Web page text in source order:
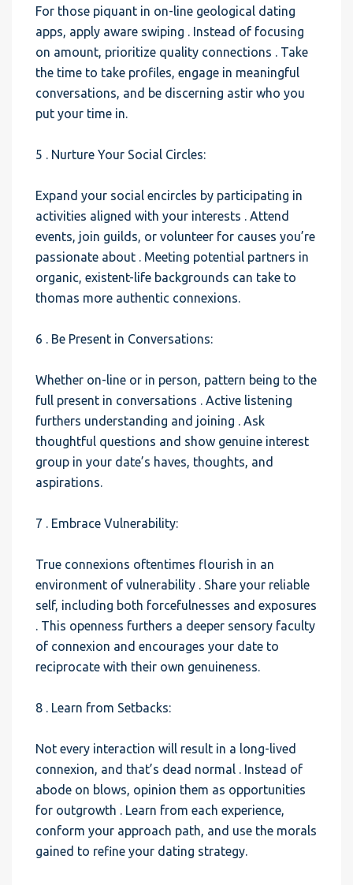
For those piquant in on-line geological dating
apps, apply aware swiping . Instead of focusing
on amount, prioritize quality connections . Take
the time to take profiles, engage in meaningful
conversations, and be discerning astir who you
put your time in.
5 . Nurture Your Social Circles:
Expand your social encircles by participating in
activities aligned with your interests . Attend
events, join guilds, or volunteer for causes you’re
passionate about . Meeting potential partners in
organic, existent-life backgrounds can take to
thomas more authentic connexions.
6 . Be Present in Conversations:
Whether on-line or in person, pattern being to the
full present in conversations . Active listening
furthers understanding and joining . Ask
thoughtful questions and show genuine interest
group in your date’s haves, thoughts, and
aspirations.
7 . Embrace Vulnerability:
True connexions oftentimes flourish in an
environment of vulnerability . Share your reliable
self, including both forcefulnesses and exposures
. This openness furthers a deeper sensory faculty
of connexion and encourages your date to
reciprocate with their own genuineness.
8 . Learn from Setbacks:
Not every interaction will result in a long-lived
connexion, and that’s dead normal . Instead of
abode on blows, opinion them as opportunities
for outgrowth . Learn from each experience,
conform your approach path, and use the morals
gained to refine your dating strategy.